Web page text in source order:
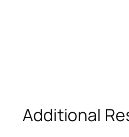
Additional